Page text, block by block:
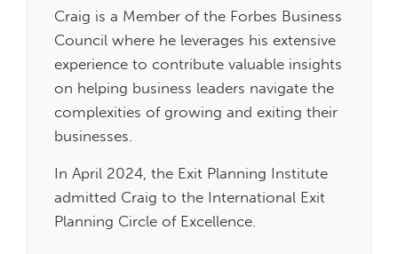
Craig is a Member of the Forbes Business
Council where he leverages his extensive
experience to contribute valuable insights
on helping business leaders navigate the
complexities of growing and exiting their
businesses.
In April 2024, the Exit Planning Institute
admitted Craig to the International Exit
Planning Circle of Excellence.